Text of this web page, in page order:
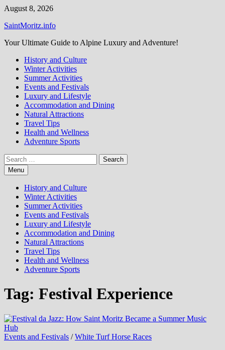
Skip
content
August 8, 2026
SaintMoritz.info
Your Ultimate Guide to Alpine Luxury and Adventure!
History and Culture
Winter Activities
Summer Activities
Events and Festivals
Luxury and Lifestyle
Accommodation and Dining
Natural Attractions
Travel Tips
Health and Wellness
Adventure Sports
Search
for:Menu
History and Culture
Winter Activities
Summer Activities
Events and Festivals
Luxury and Lifestyle
Accommodation and Dining
Natural Attractions
Travel Tips
Health and Wellness
Adventure Sports
Tag: Festival Experience
Events and Festivals /White Turf Horse Races